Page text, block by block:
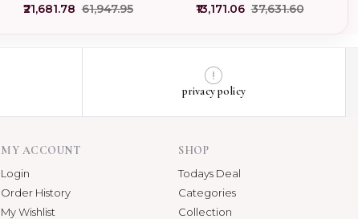
₹21,681.78 ₹61,947.95
Flamme lapis Pendant USA
₹13,171.06 ₹37,631.60
privacy policy
MY ACCOUNT
Login
Order History
My Wishlist
SHOP
Todays Deal
Categories
Collection